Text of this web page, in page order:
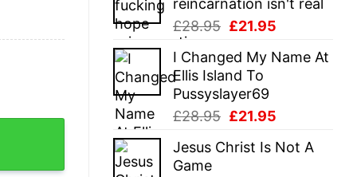
reincarnation isn't real
£28.95 Original
was:
£28.95.
£21.95
is:
I Changed My Name At
Ellis Island To
Pussyslayer69
£28.95 Original
was:
£21.95
is:
Jesus Christ Is Not A
Game